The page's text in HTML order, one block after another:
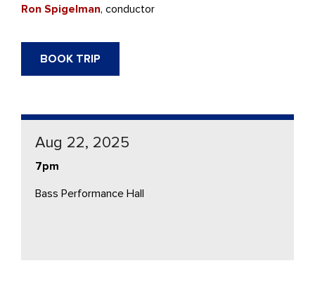
Ron Spigelman, conductor
BOOK TRIP
Aug 22, 2025
7pm
Bass Performance Hall